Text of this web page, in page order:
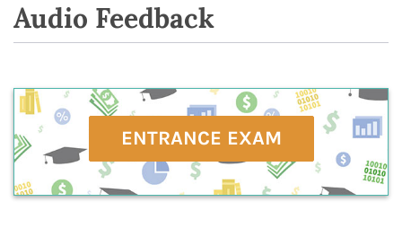
Audio Feedback
ENTRANCE EXAM